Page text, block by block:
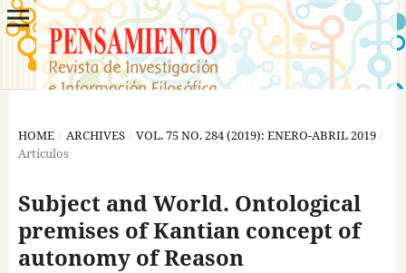
HOME / ARCHIVES / VOL. 75 NO. 284 (2019): ENERO-ABRIL 2019 /
Artículos
Subject and World. Ontological
premises of Kantian concept of
autonomy of Reason